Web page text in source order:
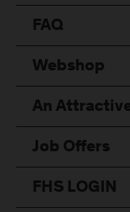
FAQ
Webshop
An
Job Offers
FHS LOGIN